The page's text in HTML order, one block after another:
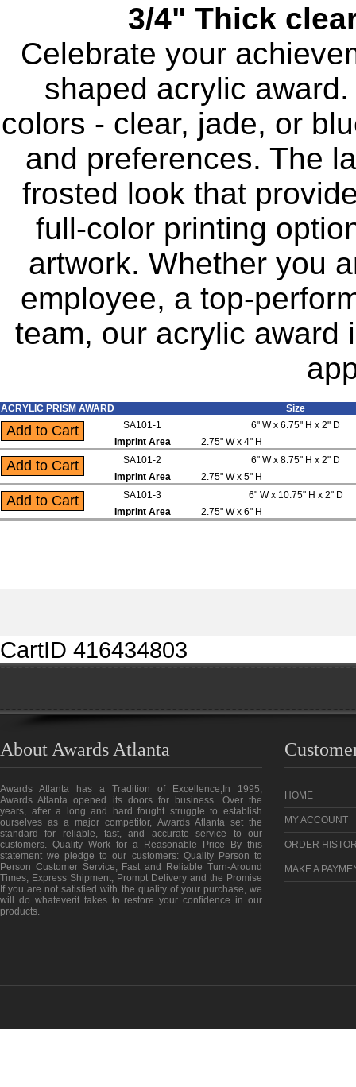
3/4" Thick
Celebrate your
shaped acrylic
colors - clear, jade, or
and preferences. The
frosted look that
full-color printing
artwork. Whether you
employee, a top-
team, our acrylic award
ACRYLIC PRISM AWARD
Size
SA101-1
6" W x 6.75" H x 2" D
Imprint Area
2.75" W x 4" H
SA101-2
6" W x 8.75" H x 2" D
Imprint Area
2.75" W x 5" H
SA101-3
6" W x 10.75" H x 2" D
Imprint Area
2.75" W x 6" H
CartID 416434803
About Awards Atlanta
Awards Atlanta has a Tradition of Excellence,In 1995,
Awards Atlanta opened its doors for business. Over the
years, after a long and hard fought struggle to establish
ourselves as a major competitor, Awards Atlanta set the
standard for reliable, fast, and accurate service to our
customers. Quality Work for a Reasonable Price By this
statement we pledge to our customers: Quality Person to
Person Customer Service, Fast and Reliable Turn-Around
Times, Express Shipment, Prompt Delivery and the Promise
If you are not satisfied with the quality of your purchase, we
will do whateverit takes to restore your confidence in our
products.
HOME
MY ACCOUNT
ORDER
MAKE A